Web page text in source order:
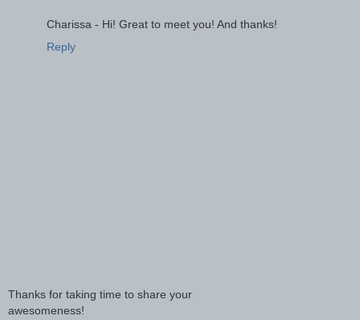
Charissa - Hi! Great to meet you! And thanks!
Reply
Thanks for taking time to share your
awesomeness!